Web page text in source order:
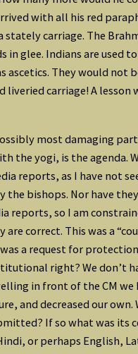
with all his red
stately carriage. The
in glee. Indians are used
ascetics. They would not
liveried carriage! A lesson
most damaging
the yogi, is the agenda.
reports, as I have not
the bishops. Nor have they
reports, so I am
correct. This was a
a request for
right? We don’t
in front of the CM we
and decreased our own.
If so what was its
or perhaps English,